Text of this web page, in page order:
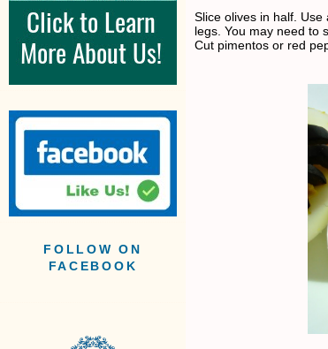
FOLLOW ON
FACEBOOK
Slice olives in half.
legs. You may need to
Cut pimentos or red